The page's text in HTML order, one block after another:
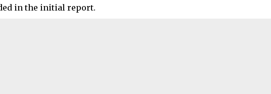
in the initial report.